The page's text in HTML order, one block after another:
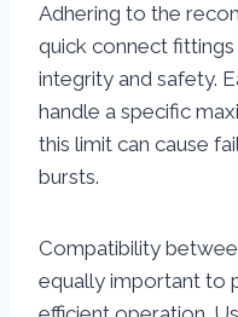
Adhering to the
quick connect
integrity and safety.
handle a specific
this limit can cause
bursts.
Compatibility
equally important to